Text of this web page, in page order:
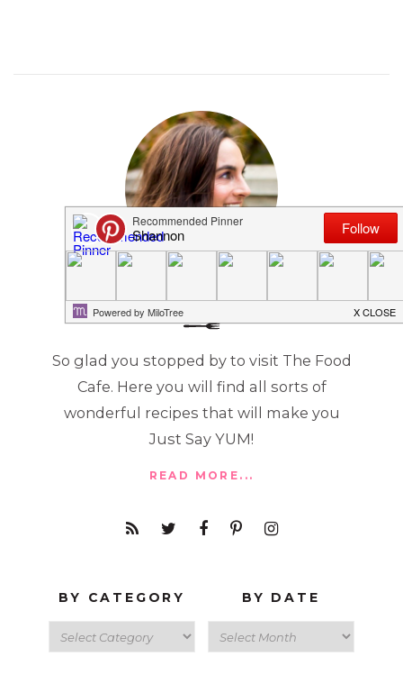
MEET SHANNON
So glad you stopped by to visit The Food
Cafe. Here you will find all sorts of
wonderful recipes that will make you
Just Say YUM!
READ MORE...
BY CATEGORY BY DATE